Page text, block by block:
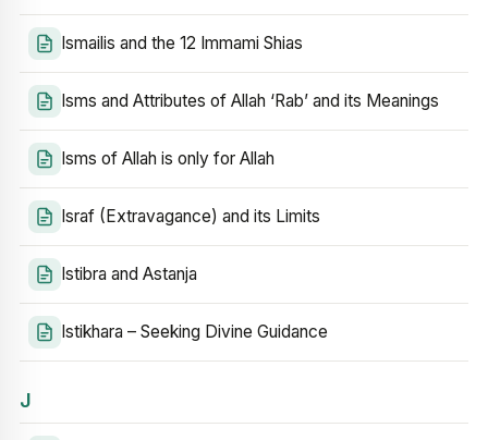
Ismailis and the 12 Immami Shias
Isms and Attributes of Allah ‘Rab’ and its Meanings
Isms of Allah is only for Allah
Israf (Extravagance) and its Limits
Istibra and Astanja
Istikhara – Seeking Divine Guidance
J